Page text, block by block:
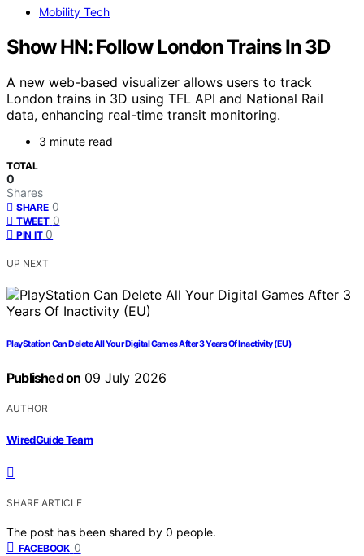
Mobility Tech
Show HN: Follow London Trains In 3D
A new web-based visualizer allows users to track
London trains in 3D using TFL API and National Rail
data, enhancing real-time transit monitoring.
3 minute read
TOTAL
0
Shares
SHARE 0
TWEET 0
PIN IT 0
UP NEXT
PlayStation Can Delete All Your Digital Games After 3 Years Of Inactivity (EU)
Published on 09 July 2026
AUTHOR
WiredGuide Team
SHARE ARTICLE
The post has been shared by 0 people.
FACEBOOK 0